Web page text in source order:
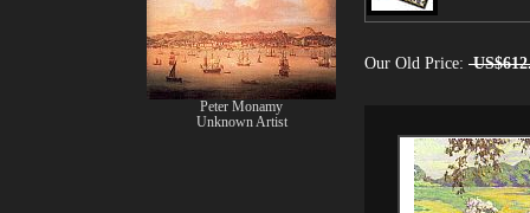
Our Old Price:
Peter Monamy
Unknown Artist